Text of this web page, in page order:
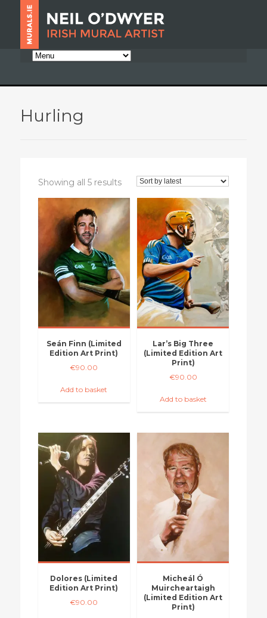
Hurling
Showing all 5 resultsSorted
by
latest
Seán Finn (Limited
Edition Art Print)
€90.00
Add to basket
Lar’s Big Three
(Limited Edition Art
Print)
€90.00
Add to basket
Dolores (Limited
Edition Art Print)
€90.00
Micheál Ó
Muircheartaigh
(Limited Edition Art
Print)